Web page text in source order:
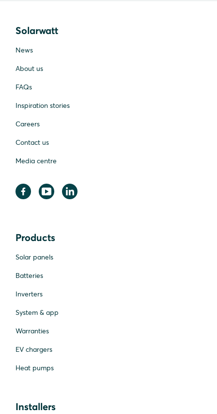
Solarwatt
News
About us
FAQs
Inspiration stories
Careers
Contact us
Media centre
Products
Solar panels
Batteries
Inverters
System & app
Warranties
EV chargers
Heat pumps
Installers